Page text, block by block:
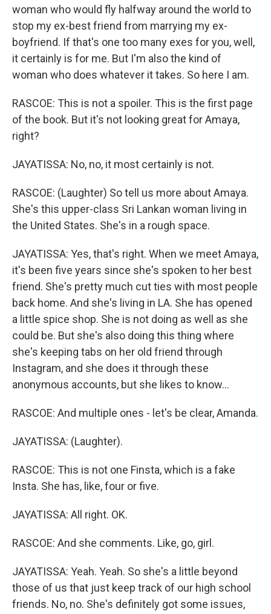
woman who would fly halfway around the world to
stop my ex-best friend from marrying my ex-
boyfriend. If that's one too many exes for you, well,
it certainly is for me. But I'm also the kind of
woman who does whatever it takes. So here I am.
RASCOE: This is not a spoiler. This is the first page
of the book. But it's not looking great for Amaya,
right?
JAYATISSA: No, no, it most certainly is not.
RASCOE: (Laughter) So tell us more about Amaya.
She's this upper-class Sri Lankan woman living in
the United States. She's in a rough space.
JAYATISSA: Yes, that's right. When we meet Amaya,
it's been five years since she's spoken to her best
friend. She's pretty much cut ties with most people
back home. And she's living in LA. She has opened
a little spice shop. She is not doing as well as she
could be. But she's also doing this thing where
she's keeping tabs on her old friend through
Instagram, and she does it through these
anonymous accounts, but she likes to know...
RASCOE: And multiple ones - let's be clear, Amanda.
JAYATISSA: (Laughter).
RASCOE: This is not one Finsta, which is a fake
Insta. She has, like, four or five.
JAYATISSA: All right. OK.
RASCOE: And she comments. Like, go, girl.
JAYATISSA: Yeah. Yeah. So she's a little beyond
those of us that just keep track of our high school
friends. No, no. She's definitely got some issues,